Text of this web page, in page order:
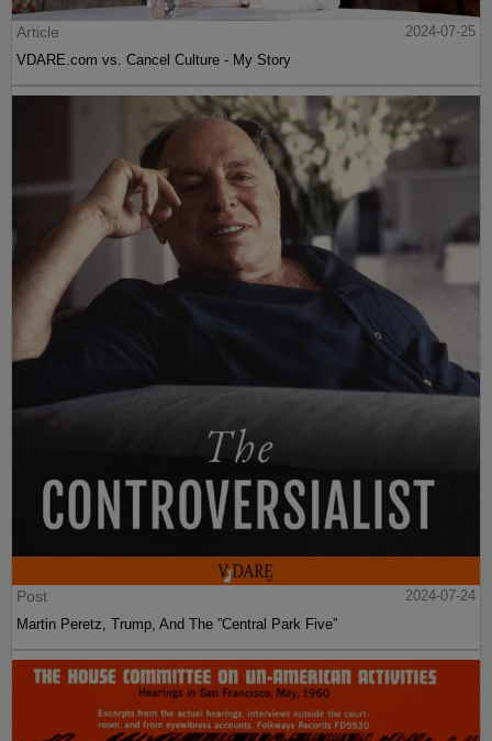
Article
2024-07-25
VDARE.com vs. Cancel Culture - My Story
Post
2024-07-24
Martin Peretz, Trump, And The ”Central Park Five”